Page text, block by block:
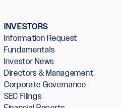
INVESTORS
Information Request
Fundamentals
Investor News
Directors & Management
Corporate Governance
SEC Filings